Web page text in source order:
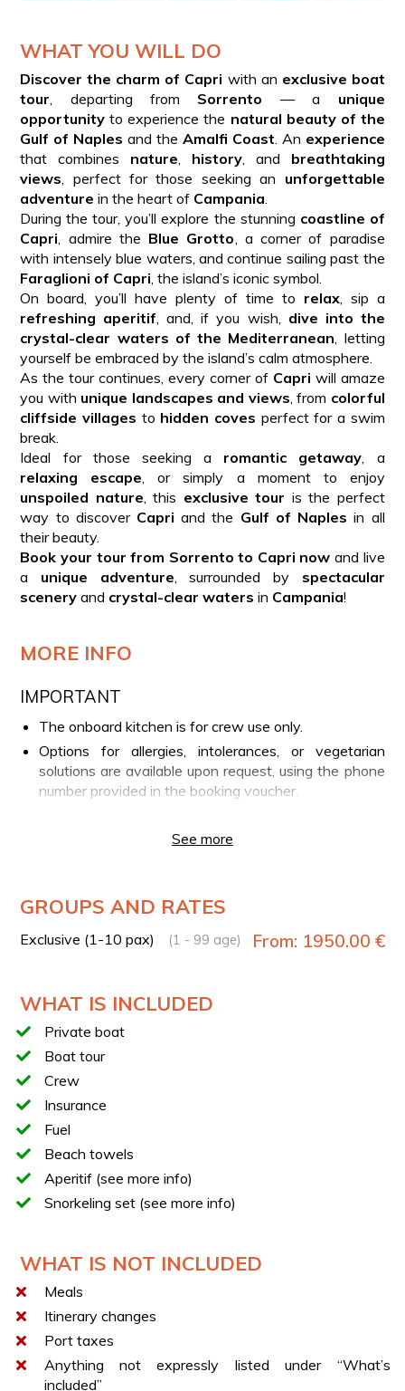
WHAT YOU WILL DO
Discover the charm of Capri with an exclusive boat
tour , departing from Sorrento — a unique
opportunity to experience the natural beauty of the
Gulf of Naples and the Amalfi Coast . An experience
that combines nature history, and breathtaking
views , perfect for those seeking an unforgettable
adventure in the heart of Campania
During the tour, you’ll explore the stunning coastline of
Capri , admire the Blue Grotto , a corner of paradise
with intensely blue waters, and continue sailing past the
Faraglioni of Capri , the island’s iconic symbol.
On board, you’ll have plenty of time to relax, sip a
refreshing aperitif , and, if you wish, dive into the
crystal-clear waters of the Mediterranean , letting
yourself be embraced by the island’s calm atmosphere.
As the tour continues, every corner of Capri will amaze
you with unique landscapes and views , from colorful
cliffside villages to hidden coves perfect for a swim
break.
Ideal for those seeking a romantic getaway , a
relaxing escape , or simply a moment to enjoy
unspoiled nature , this exclusive tour is the perfect
way to discover Capri and the Gulf of Naples in all
their beauty.
Book your tour from Sorrento to Capri now and live
a unique adventure , surrounded by spectacular
scenery and crystal-clear waters in Campania!
MORE INFO
IMPORTANT
The onboard kitchen is for crew use only.
Options for allergies, intolerances, or vegetarian
solutions are available upon request, using the phone
number provided in the booking voucher.
rest periods during the experience. Overnight stays
Departure from Marina Piccola port in Sorrento
Private panoramic boat tour along the coast of Capri
Opportunity to swim during stops
Opportunity to snorkel during stops
Exploration of Capri and its colorful villages
YOUR BOAT
Italyure 35
Length: 11 m
Width: 3.50 m
Maximum capacity: 12 people (10 guests + 2 crew
Fully equipped kitchen
70-liter refrigerator
Fusion Marine audio system with 6 speakers and
350W subwoofer
Ambient and courtesy lighting
See more
GROUPS AND RATES
Exclusive (1-10 pax) (1 - 99 age) From: 1950.00 €
WHAT IS INCLUDED
Private boat
Boat tour
Crew
Insurance
Fuel
Beach towels
Aperitif (see more info)
Snorkeling set (see more info)
WHAT IS NOT INCLUDED
Meals
Itinerary changes
Port taxes
Anything not expressly listed under “What’s
included”